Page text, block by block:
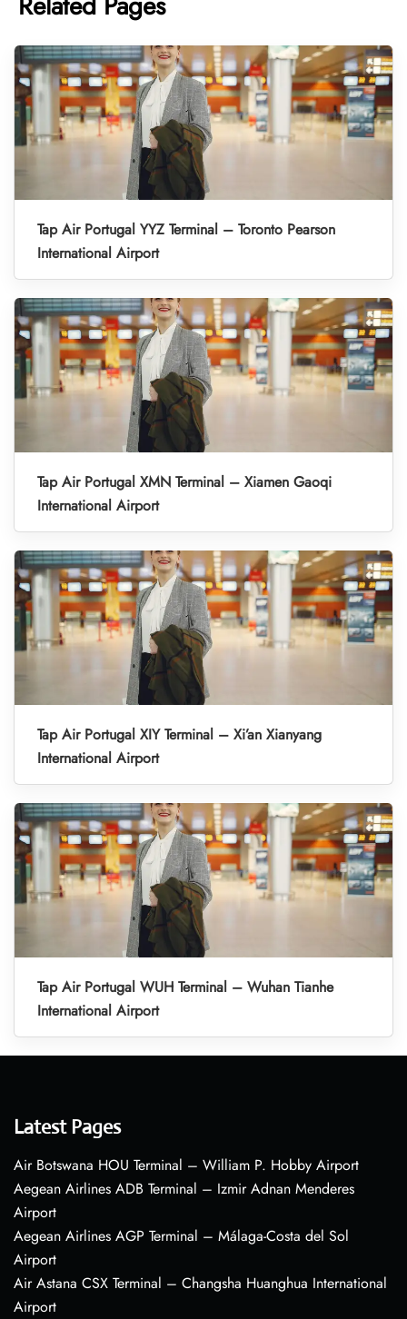
Tap Air Portugal YYZ Terminal – Toronto Pearson
International Airport
Tap Air Portugal XMN Terminal – Xiamen Gaoqi
International Airport
Tap Air Portugal XIY Terminal – Xi’an Xianyang
International Airport
Tap Air Portugal WUH Terminal – Wuhan Tianhe
International Airport
Latest Pages
Air Botswana HOU Terminal – William P. Hobby Airport
Aegean Airlines ADB Terminal – Izmir Adnan Menderes
Airport
Aegean Airlines AGP Terminal – Málaga-Costa del Sol
Airport
Air Astana CSX Terminal – Changsha Huanghua International
Airport